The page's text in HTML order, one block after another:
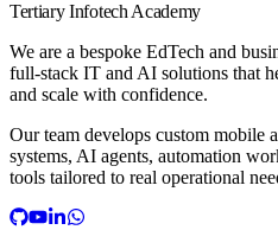
Tertiary Infotech Academy
We are a bespoke EdTech and
full-stack IT and AI solutions that
and scale with confidence.
Our team develops custom mobile
systems, AI agents, automation
tools tailored to real operational